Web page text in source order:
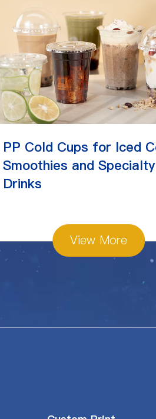
PP Cold Cups for Iced
Smoothies and Specialty
Drinks
View More